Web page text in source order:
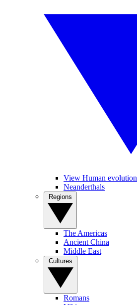
View Human evolution
Neanderthals
The Americas
Ancient China
Middle East
Romans